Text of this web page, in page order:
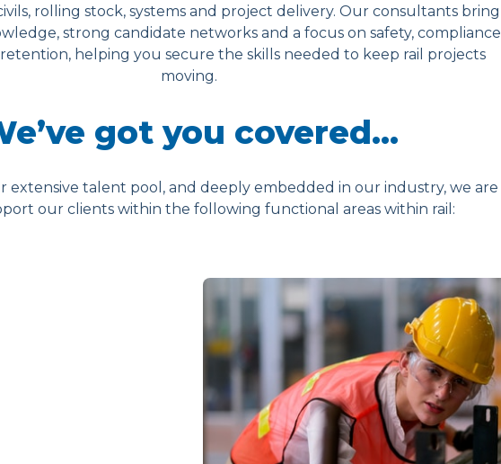
rolling stock, systems and project delivery. Our consultants bring
strong candidate networks and a focus on safety, compliance
helping you secure the skills needed to keep rail projects
moving.
got you covered…
extensive talent pool, and deeply embedded in our industry, we are
our clients within the following functional areas within rail: